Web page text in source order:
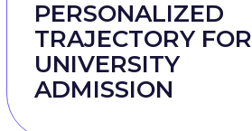
PERSONALIZED
TRAJECTORY FOR
UNIVERSITY
ADMISSION